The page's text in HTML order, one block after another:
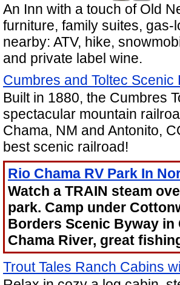
An Inn with a touch of Old
furniture, family suites,
nearby: ATV, hike,
and private label wine.
Cumbres and Toltec Scenic
Built in 1880, the Cumbres
spectacular mountain
Chama, NM and Antonito,
best scenic railroad!
Rio Chama RV Park In
Watch a TRAIN steam
park. Camp under
Borders Scenic Byway in
Chama River, great
Trout Tales Ranch Cabins